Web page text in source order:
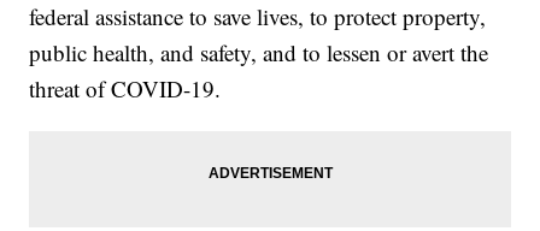
federal assistance to save lives, to protect property,
public health, and safety, and to lessen or avert the
threat of COVID-19.